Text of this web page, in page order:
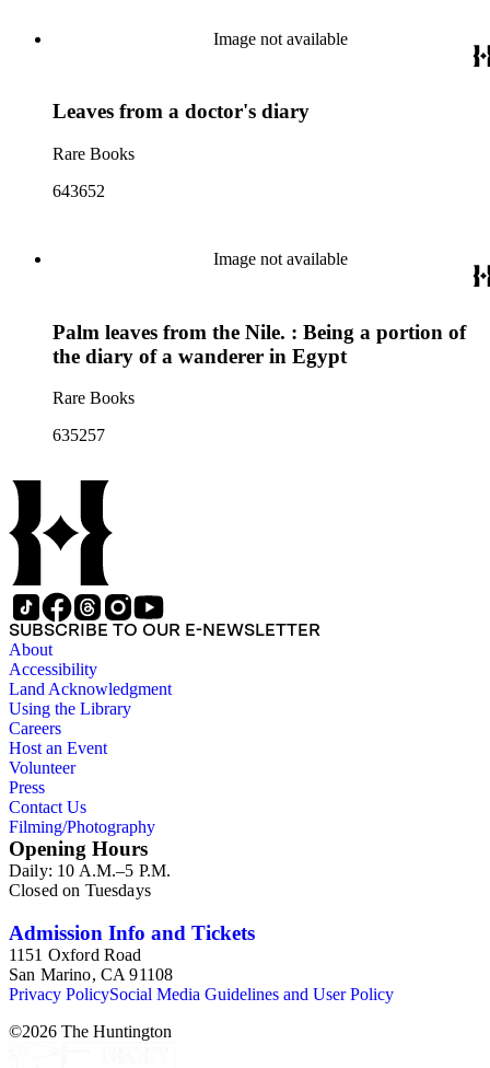
Image not available
Leaves from a doctor's diary
Rare Books
643652
Image not available
Palm leaves from the Nile. : Being a portion of
the diary of a wanderer in Egypt
Rare Books
635257
SUBSCRIBE TO OUR E-NEWSLETTER
About
Accessibility
Land Acknowledgment
Using the Library
Careers
Host an Event
Volunteer
Press
Contact Us
Filming/Photography
Opening Hours
Daily: 10 A.M.–5 P.M.
Closed on Tuesdays
Admission Info and Tickets
1151 Oxford Road
San Marino, CA 91108
Privacy PolicySocial Media Guidelines and User Policy
©2026 The Huntington